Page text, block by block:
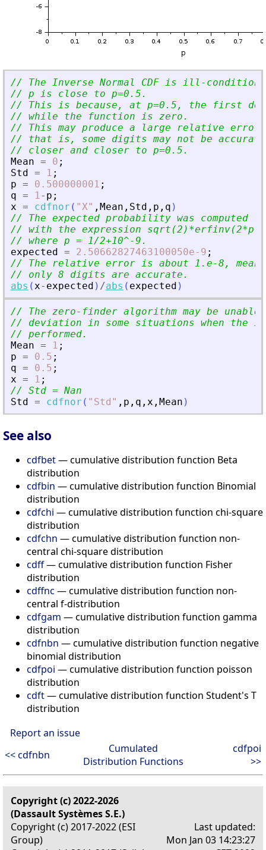
// The Inverse Normal CDF is ill-
// p is close to p=0.5.
// This is because, at p=0.5, the first
// while the function is zero.
// This may produce a large relative
// that is, some digits may not be
// closer and closer to p=0.5.
Mean = 0 ;
Std = 1 ;
p = 0.500000001 ;
q = 1- p ;
x = cdfnor ( "X" , Mean , Std , p , q )
// The expected probability was computed
// with the expression sqrt(2)*erfinv(2*p-
// where p = 1/2+10^-9.
expected = 2.50662827463100050e-9 ;
// The relative error is about 1.e-8,
// only 8 digits are accurate.
abs (x- expected ) /abs ( expected )
// The zero-finder algorithm may be
// deviation in some situations when the
// performed.
Mean = 1 ;
p = 0.5 ;
q = 0.5 ;
x = 1 ;
// Std = Nan
Std = cdfnor ( " Std " , p , q , x , Mean )
See also
cdfbet— cumulative distribution function Beta
distribution
cdfbin — cumulative distribution function Binomial
distribution
cdfchi — cumulative distribution function chi-square
distribution
cdfchn — cumulative distribution function non-
central chi-square distribution
cdff— cumulative distribution function Fisher
distribution
cdffnc — cumulative distribution function non-
central f-distribution
cdfgam — cumulative distribution function gamma
distribution
cdfnbn — cumulative distribution function negative
binomial distribution
cdfpoi — cumulative distribution function poisson
distribution
cdft— cumulative distribution function Student's T
distribution
Report an issue
<< cdfnbn
Cumulated
Distribution Functions
cdfpoi
>>
Copyright (c) 2022-2026
(Dassault Systèmes S.E.)
Copyright (c) 2017-2022 (ESI
Group)
Last updated:
Mon Jan 03 14:23:27